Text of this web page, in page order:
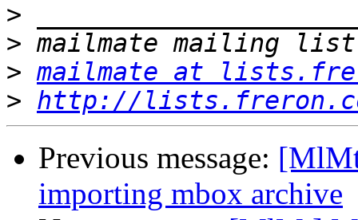
>
>
> mailmate at
> http://
Previous message:
importing mbox archive